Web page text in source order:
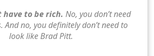
have to be rich. No, you don’t need
And no, you definitely don’t need to
look like Brad Pitt.